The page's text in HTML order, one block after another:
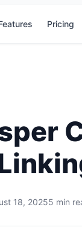
Pricing
18, 20255 min